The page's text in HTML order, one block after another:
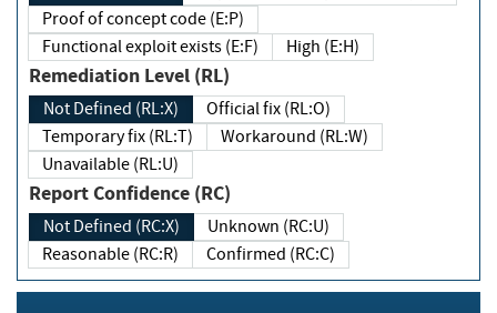
Proof of concept code (E:P)
Functional exploit exists (E:F)
High (E:H)
Remediation Level (RL)
Not Defined (RL:X)
Official fix (RL:O)
Temporary fix (RL:T)
Workaround (RL:W)
Unavailable (RL:U)
Report Confidence (RC)
Not Defined (RC:X)
Unknown (RC:U)
Reasonable (RC:R)
Confirmed (RC:C)